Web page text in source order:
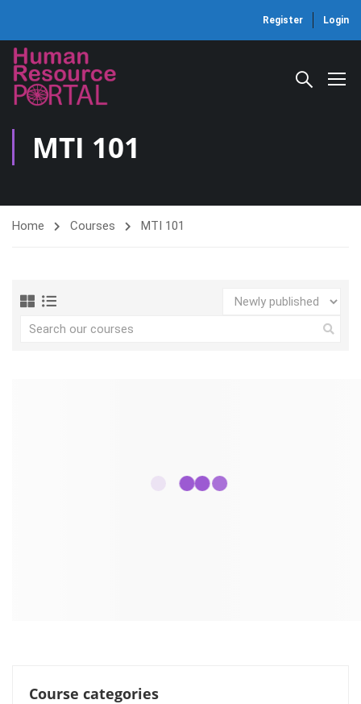
Register Login
MTI 101
Home Courses MTI 101
Course categories